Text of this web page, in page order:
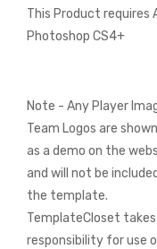
This Product requires
Photoshop CS4+
Note - Any Player
Team Logos are
as a demo on the
and will not be
the template.
TemplateCloset takes
responsibility for use